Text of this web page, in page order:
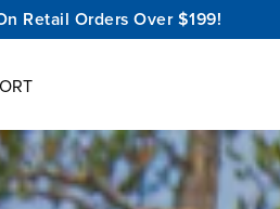
Retail Orders Over $199!